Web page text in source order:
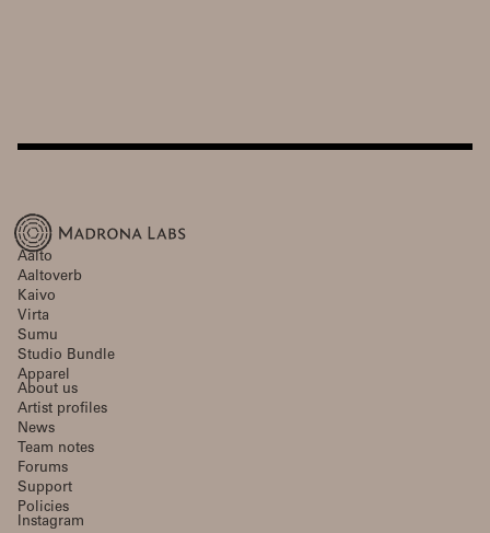
Aalto
Aaltoverb
Kaivo
Virta
Sumu
Studio Bundle
Apparel
About us
Artist profiles
News
Team notes
Forums
Support
Policies
Instagram